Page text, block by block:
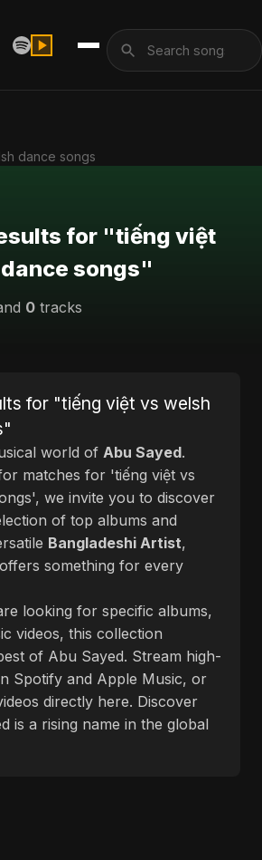
dance songs
for "tiếng việt
songs"
0 tracks
for "tiếng việt vs welsh
world of Abu Sayed.
matches for 'tiếng việt vs
we invite you to discover
of top albums and
Bangladeshi Artist,
something for every
looking for specific albums,
videos, this collection
of Abu Sayed. Stream high-
Spotify and Apple Music, or
directly here. Discover
is a rising name in the global